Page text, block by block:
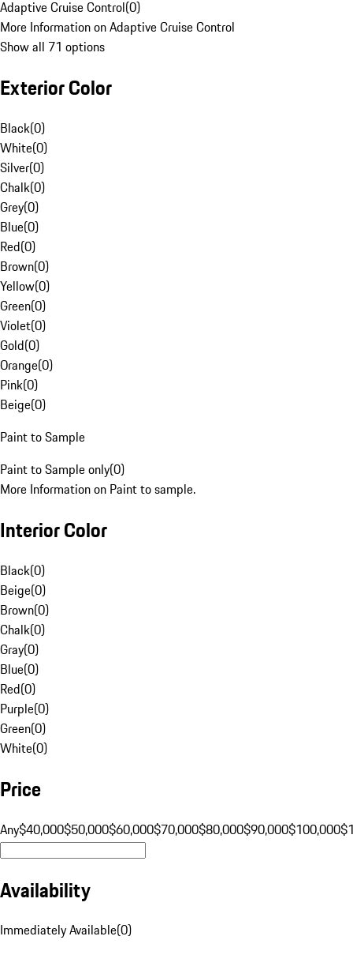
Adaptive Cruise Control(0)
More Information on Adaptive Cruise Control
Show all 71 options
Exterior Color
Black(0)
White(0)
Silver(0)
Chalk(0)
Grey(0)
Blue(0)
Red(0)
Brown(0)
Yellow(0)
Green(0)
Violet(0)
Gold(0)
Orange(0)
Pink(0)
Beige(0)
Paint to Sample
Paint to Sample only(0)
More Information on Paint to sample.
Interior Color
Black(0)
Beige(0)
Brown(0)
Chalk(0)
Gray(0)
Blue(0)
Red(0)
Purple(0)
Green(0)
White(0)
Price
Any$40,000$50,000$60,000$70,000$80,000$90,000$100,000
Availability
Immediately Available(0)